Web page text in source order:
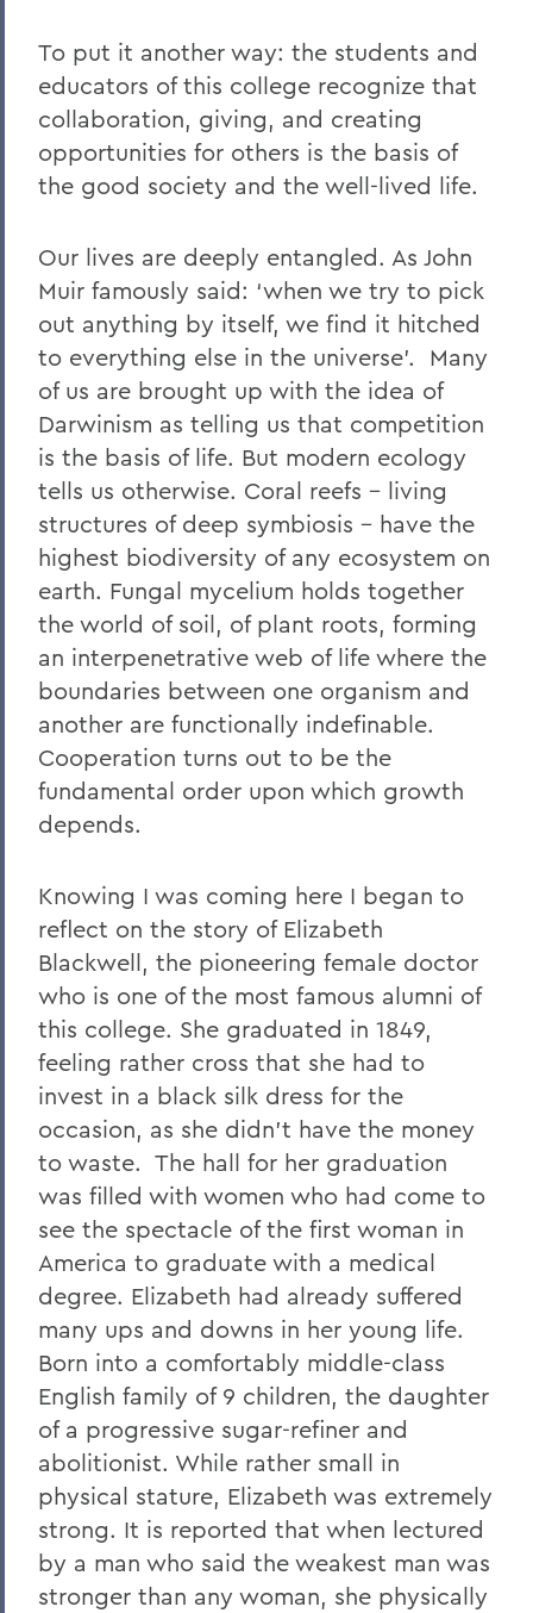
To put it another way: the students and
educators of this college recognize that
collaboration, giving, and creating
opportunities for others is the basis of
the good society and the well-lived life.
Our lives are deeply entangled. As John
Muir famously said: ‘when we try to pick
out anything by itself, we find it hitched
to everything else in the universe’. Many
of us are brought up with the idea of
Darwinism as telling us that competition
is the basis of life. But modern ecology
tells us otherwise. Coral reefs – living
structures of deep symbiosis – have the
highest biodiversity of any ecosystem on
earth. Fungal mycelium holds together
the world of soil, of plant roots, forming
an interpenetrative web of life where the
boundaries between one organism and
another are functionally indefinable.
Cooperation turns out to be the
fundamental order upon which growth
depends.
Knowing I was coming here I began to
reflect on the story of Elizabeth
Blackwell, the pioneering female doctor
who is one of the most famous alumni of
this college. She graduated in 1849,
feeling rather cross that she had to
invest in a black silk dress for the
occasion, as she didn’t have the money
to waste. The hall for her graduation
was filled with women who had come to
see the spectacle of the first woman in
America to graduate with a medical
degree. Elizabeth had already suffered
many ups and downs in her young life.
Born into a comfortably middle-class
English family of 9 children, the daughter
of a progressive sugar-refiner and
abolitionist. While rather small in
physical stature, Elizabeth was extremely
strong. It is reported that when lectured
by a man who said the weakest man was
stronger than any woman, she physically